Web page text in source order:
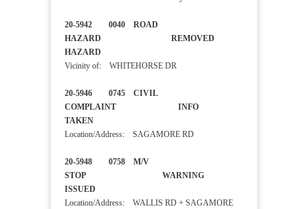
20-5942 0040 ROAD
HAZARD REMOVED
HAZARD
Vicinity of: WHITEHORSE DR
20-5946 0745 CIVIL
COMPLAINT INFO
TAKEN
Location/Address: SAGAMORE RD
20-5948 0758 M/V
STOP WARNING
ISSUED
Location/Address: WALLIS RD + SAGAMORE